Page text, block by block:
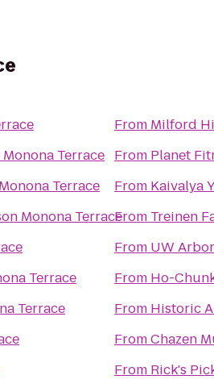
Terrace
Terrace
Monona Terrace
Terrace
Terrace
From Milford
From Planet
From Kaivalya
From Treinen
From UW
From Ho-
From Historic
FromChazen
From Rick's